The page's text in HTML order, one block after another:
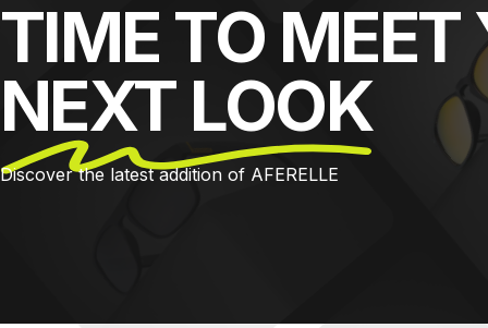
TIME TO MEET
NEXT LOOK
Discover the latest addition of AFERELLE